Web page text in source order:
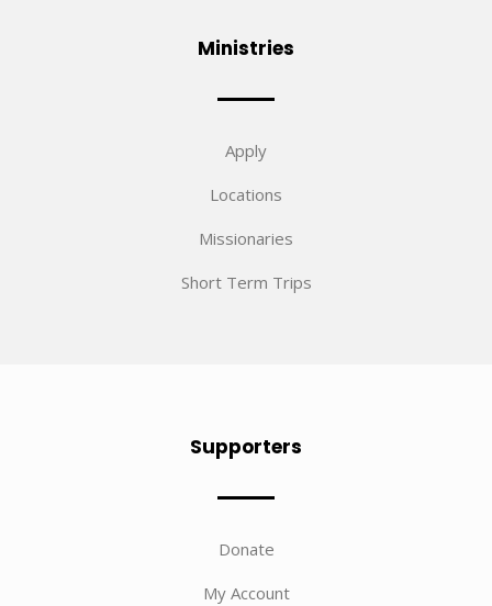
Ministries
Apply
Locations
Missionaries
Short Term Trips
Supporters
Donate
My Account